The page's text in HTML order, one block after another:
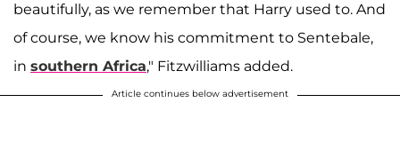
beautifully, as we remember that Harry used to. And
of course, we know his commitment to Sentebale,
in southern Africa," Fitzwilliams added.
Article continues below advertisement